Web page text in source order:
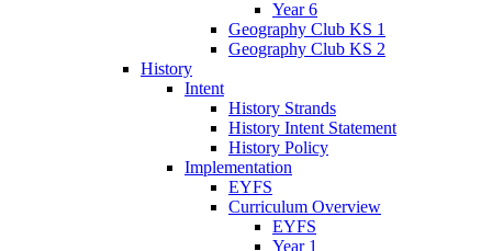
Year 6
Geography Club KS 1
Geography Club KS 2
History
Intent
History Strands
History Intent Statement
History Policy
Implementation
EYFS
Curriculum Overview
EYFS
Year 1